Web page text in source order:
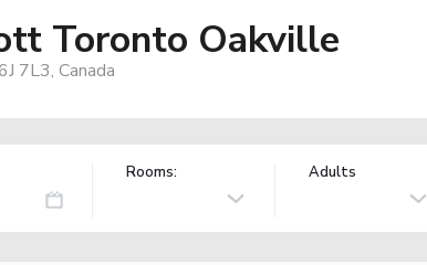
Toronto Oakville
7L3, Canada
Rooms: Adults